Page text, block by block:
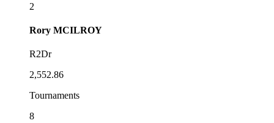
2
Rory MCILROY
R2Dr
2,552.86
Tournaments
8